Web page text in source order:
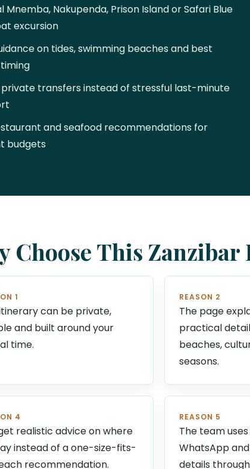
Mnemba, Nakupenda, Prison Island or Safari Blue
excursion
on tides, swimming beaches and best
private transfers instead of stressful last-minute
and seafood recommendations for
budgets
Choose This Zanzibar
1
can be private,
and built around your
time.
REASON 2
The page
practical
beaches,
seasons.
4
realistic advice on where
instead of a one-size-fits-
recommendation.
REASON 5
The team
WhatsApp
details